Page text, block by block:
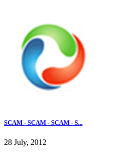
SCAM - SCAM - SCAM - S...
28 July, 2012